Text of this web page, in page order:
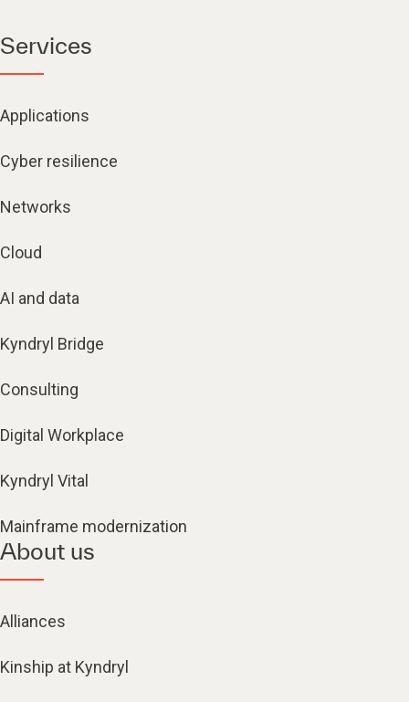
Services
Applications
Cyber resilience
Networks
Cloud
AI and data
Kyndryl Bridge
Consulting
Digital Workplace
Kyndryl Vital
Mainframe modernization
About us
Alliances
Kinship at Kyndryl